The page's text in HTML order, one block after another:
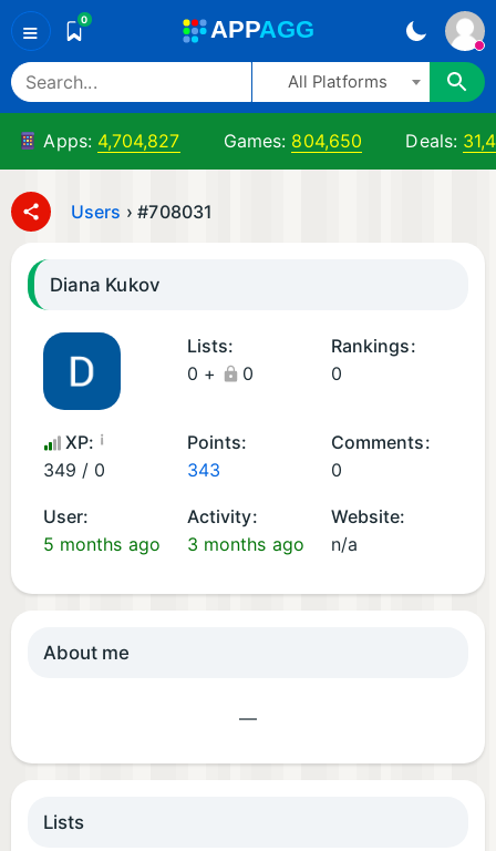
≡ 0 APPAGG
All Platforms
Apps: 4,704,827 Games: 804,650 Deals:
Users › #708031
Diana Kukov
Lists:
0 +
0
Rankings:
0
XP: ¡
349 / 0
Points:
343
Comments:
0
User:
5 months ago
Activity:
3 months ago
Website:
n/a
About me
—
Lists